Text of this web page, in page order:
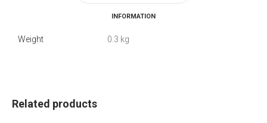
INFORMATION
Weight 0.3 kg
Related products